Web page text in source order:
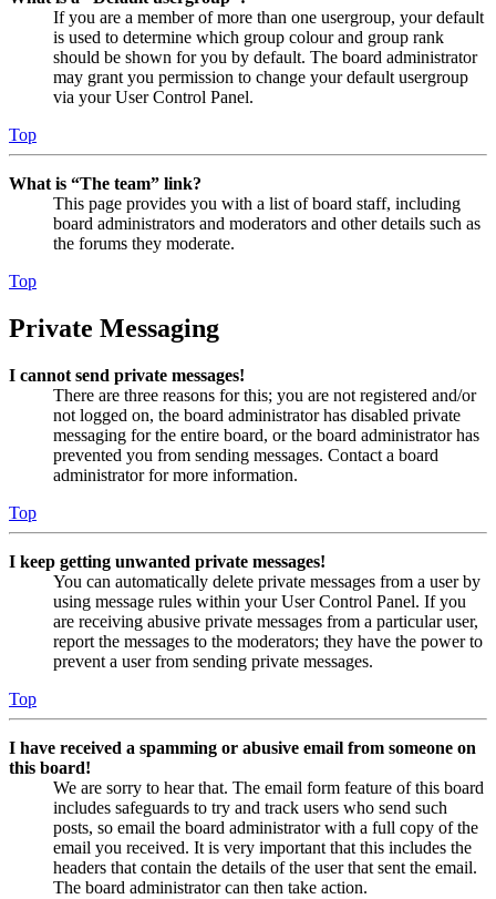
If you are a member of more than one usergroup, your default
is used to determine which group colour and group rank
should be shown for you by default. The board administrator
may grant you permission to change your default usergroup
via your User Control Panel.
Top
What is “The team” link?
This page provides you with a list of board staff, including
board administrators and moderators and other details such as
the forums they moderate.
Top
Private Messaging
I cannot send private messages!
There are three reasons for this; you are not registered and/or
not logged on, the board administrator has disabled private
messaging for the entire board, or the board administrator has
prevented you from sending messages. Contact a board
administrator for more information.
Top
I keep getting unwanted private messages!
You can automatically delete private messages from a user by
using message rules within your User Control Panel. If you
are receiving abusive private messages from a particular user,
report the messages to the moderators; they have the power to
prevent a user from sending private messages.
Top
I have received a spamming or abusive email from someone on
this board!
We are sorry to hear that. The email form feature of this board
includes safeguards to try and track users who send such
posts, so email the board administrator with a full copy of the
email you received. It is very important that this includes the
headers that contain the details of the user that sent the email.
The board administrator can then take action.